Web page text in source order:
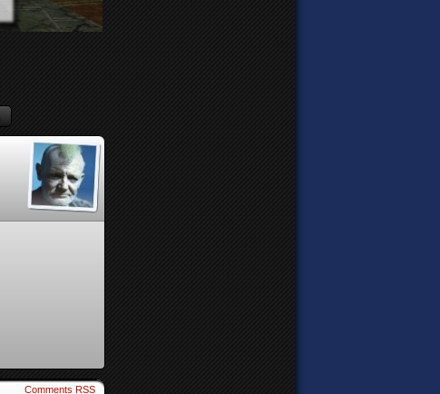
Comments RSS